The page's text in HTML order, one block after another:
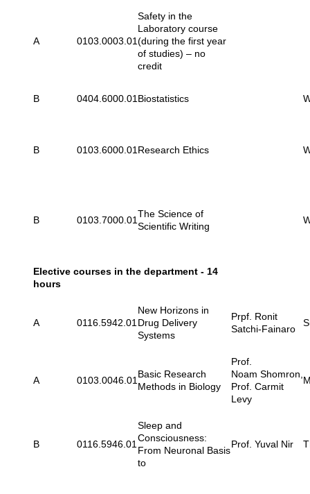
A 0103.0003.01
Safety in the
Laboratory course
(during the first year
of studies) – no
credit
B 0404.6000.01Biostatistics
B 0103.6000.01Research Ethics
B 0103.7000.01
The Science of
Scientific Writing
Elective courses in the department - 14
hours
A 0116.5942.01
New Horizons in
Drug Delivery
Systems
Prpf. Ronit
Satchi-Fainaro
A 0103.0046.01
Basic Research
Methods in Biology
Prof.
Noam Shomron,
Prof. Carmit
Levy
B 0116.5946.01
Sleep and
Consciousness:
From Neuronal Basis
to
Prof. Yuval Nir